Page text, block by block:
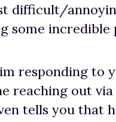
difficult/
some
responding to
reaching out
tells you that